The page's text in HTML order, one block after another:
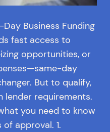
Business Funding
fast access to
opportunities, or
day
But to qualify,
lender requirements.
you need to know
approval. 1.